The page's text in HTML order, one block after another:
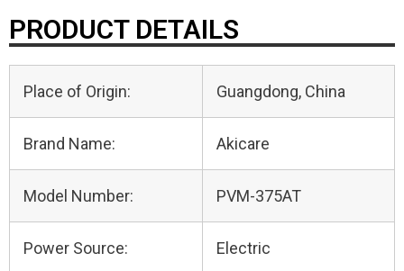
PRODUCT DETAILS
Place of Origin: Guangdong, China
Brand Name: Akicare
Model Number: PVM-375AT
Power Source: Electric